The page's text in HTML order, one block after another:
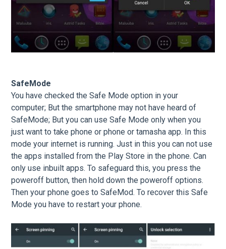
SafeMode
You have checked the Safe Mode option in your
computer; But the smartphone may not have heard of
SafeMode; But you can use Safe Mode only when you
just want to take phone or phone or tamasha app. In this
mode your internet is running. Just in this you can not use
the apps installed from the Play Store in the phone. Can
only use inbuilt apps. To safeguard this, you press the
poweroff button, then hold down the poweroff options.
Then your phone goes to SafeMod. To recover this Safe
Mode you have to restart your phone.